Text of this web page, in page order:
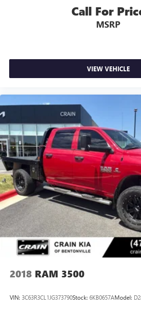
Call For
MSRP
VIEW VEHICLE
2018 RAM 3500
VIN: 3C63R3CL1JG373790Stock: 6KB0657AModel: